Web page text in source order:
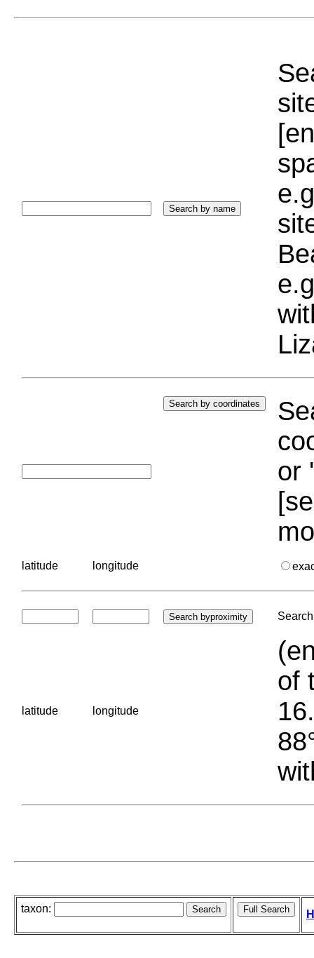
or
latitude longitude
latitude longitude
of
taxon: